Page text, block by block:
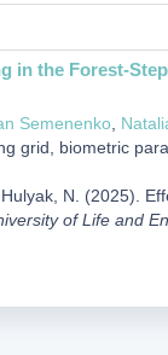
in the Forest-
Semenenko,
grid, biometric
N. (2025).
of Life and